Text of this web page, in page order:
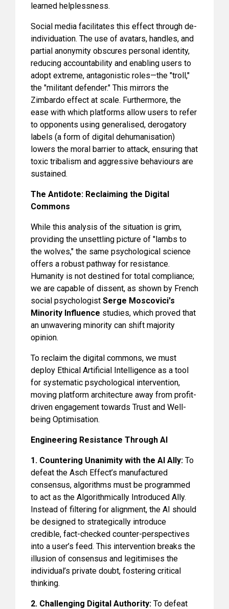
learned helplessness.
Social media facilitates this effect through de-
individuation. The use of avatars, handles, and
partial anonymity obscures personal identity,
reducing accountability and enabling users to
adopt extreme, antagonistic roles—the "troll,"
the "militant defender." This mirrors the
Zimbardo effect at scale. Furthermore, the
ease with which platforms allow users to refer
to opponents using generalised, derogatory
labels (a form of digital dehumanisation)
lowers the moral barrier to attack, ensuring that
toxic tribalism and aggressive behaviours are
sustained.
The Antidote: Reclaiming the Digital
Commons
While this analysis of the situation is grim,
providing the unsettling picture of "lambs to
the wolves," the same psychological science
offers a robust pathway for resistance.
Humanity is not destined for total compliance;
we are capable of dissent, as shown by French
social psychologist Serge Moscovici's
Minority Influence studies, which proved that
an unwavering minority can shift majority
opinion.
To reclaim the digital commons, we must
deploy Ethical Artificial Intelligence as a tool
for systematic psychological intervention,
moving platform architecture away from profit-
driven engagement towards Trust and Well-
being Optimisation.
Engineering Resistance Through AI
1. Countering Unanimity with the AI Ally: To
defeat the Asch Effect’s manufactured
consensus, algorithms must be programmed
to act as the Algorithmically Introduced Ally.
Instead of filtering for alignment, the AI should
be designed to strategically introduce
credible, fact-checked counter-perspectives
into a user’s feed. This intervention breaks the
illusion of consensus and legitimises the
individual’s private doubt, fostering critical
thinking.
2. Challenging Digital Authority: To defeat